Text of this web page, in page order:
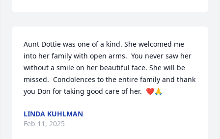
Aunt Dottie was one of a kind. She welcomed me
into her family with open arms.  You never saw her
without a smile on her beautiful face. She will be
missed.  Condolences to the entire family and thank
you Don for taking good care of her.  ❤️🙏
LINDA KUHLMAN
Feb 11, 2025